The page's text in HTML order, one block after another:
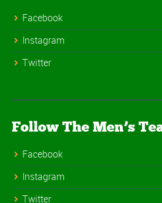
Facebook
Instagram
Twitter
Follow The Men’s
Facebook
Instagram
Twitter